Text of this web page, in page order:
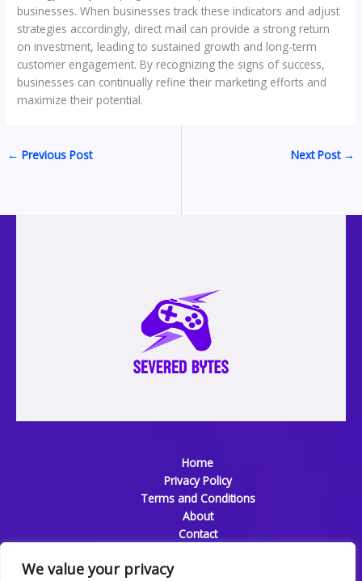
We value your privacy
businesses. When businesses track these indicators and adjust
strategies accordingly, direct mail can provide a strong return
on investment, leading to sustained growth and long-term
customer engagement. By recognizing the signs of success,
businesses can continually refine their marketing efforts and
maximize their potential.
← Previous Post Next Post →
Home
Privacy Policy
Terms and Conditions
About
Contact